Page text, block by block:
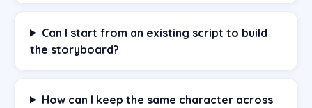
Can I start from an existing script to build
the storyboard?
How can I keep the same character across